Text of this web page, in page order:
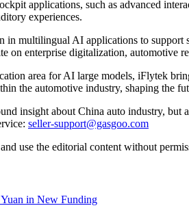
applications, such as advanced
experiences.
in multilingual AI applications to
on enterprise digitalization, automotive
area for AI large models, iFlytek
the automotive industry, shaping the
insight about China auto industry, but
seller-support@gasgoo.com
use the editorial content without